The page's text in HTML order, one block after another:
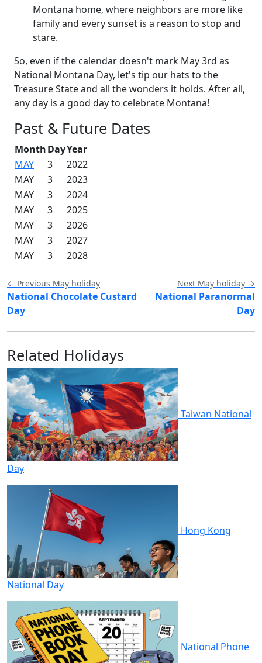
Montana home, where neighbors are more like
family and every sunset is a reason to stop and
stare.
So, even if the calendar doesn't mark May 3rd as
National Montana Day, let's tip our hats to the
Treasure State and all the wonders it holds. After all,
any day is a good day to celebrate Montana!
Past & Future Dates
MonthDayYear
MAY
3
2022
MAY
3
2023
MAY
3
2024
MAY
3
2025
MAY
3
2026
MAY
3
2027
MAY
3 2028
← Previous May holiday
National Chocolate Custard
Day
Next May holiday →
National Paranormal
Day
Related Holidays
Taiwan National
Day
Hong Kong
National Day
National Phone